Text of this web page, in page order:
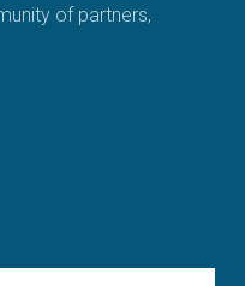
of partners,